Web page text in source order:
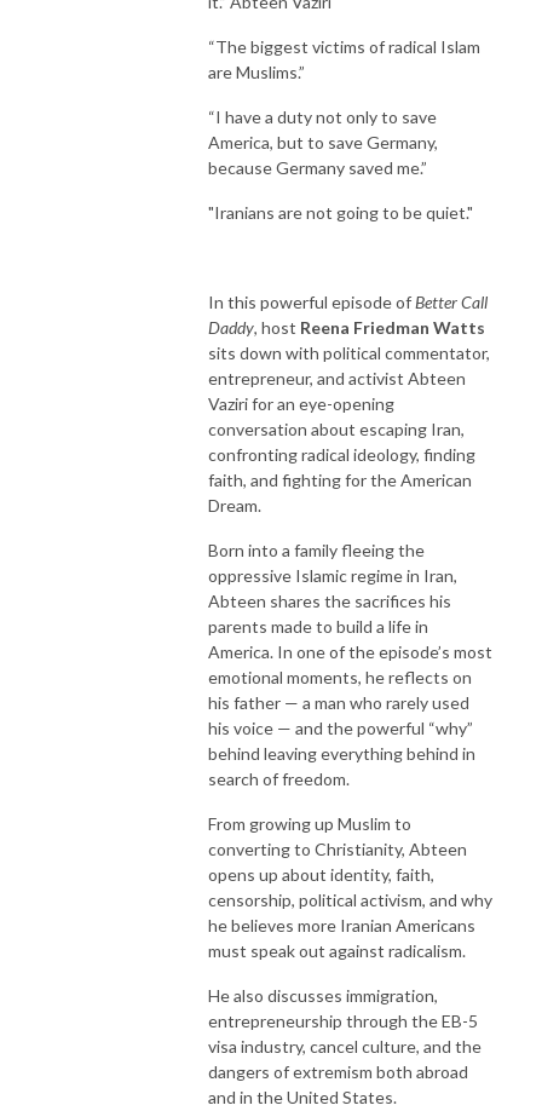
“The biggest victims of radical Islam
are Muslims.”
“I have a duty not only to save
America, but to save Germany,
because Germany saved me.”
"Iranians are not going to be quiet."
In this powerful episode ofBetter Call
Daddy, host Reena Friedman Watts
sits down with political commentator,
entrepreneur, and activist Abteen
Vaziri for an eye-opening
conversation about escaping Iran,
confronting radical ideology, finding
faith, and fighting for the American
Dream.
Born into a family fleeing the
oppressive Islamic regime in Iran,
Abteen shares the sacrifices his
parents made to build a life in
America. In one of the episode’s most
emotional moments, he reflects on
his father — a man who rarely used
his voice — and the powerful “why”
behind leaving everything behind in
search of freedom.
From growing up Muslim to
converting to Christianity, Abteen
opens up about identity, faith,
censorship, political activism, and why
he believes more Iranian Americans
must speak out against radicalism.
He also discusses immigration,
entrepreneurship through the EB-5
visa industry, cancel culture, and the
dangers of extremism both abroad
and in the United States.